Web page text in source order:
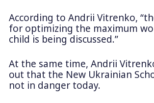
According to Andrii Vitrenko,
for optimizing the maximum
child is being discussed.”
At the same time, Andrii
out that the New Ukrainian
not in danger today.